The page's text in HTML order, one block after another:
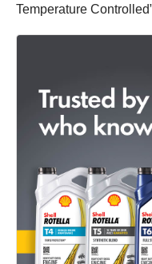
Temperature